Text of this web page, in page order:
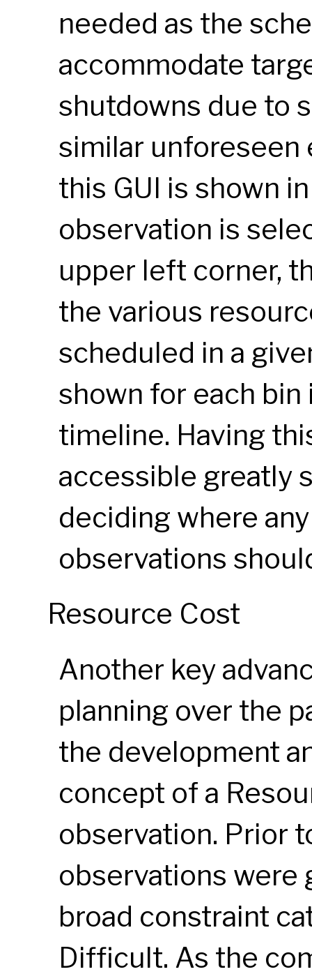
needed as the
accommodate
shutdowns due to
similar unforeseen
this GUI is shown
observation is
upper left corner,
the various
scheduled in a
shown for each
timeline. Having
accessible greatly
deciding where
observations
Resource Cost
Another key
planning over the
the development
concept of a
observation. Prior
observations were
broad constraint
Difficult. As the